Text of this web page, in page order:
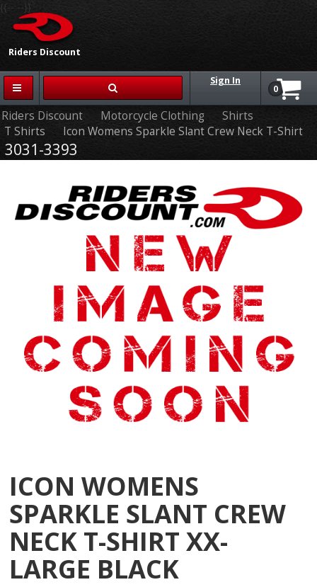
Riders Discount
{{-- --}}
Sign In
0
Riders Discount Motorcycle Clothing
Shirts
T Shirts
Icon Womens Sparkle Slant Crew Neck T-Shirt
3031-3393
ICON WOMENS
SPARKLE SLANT CREW
NECK T-SHIRT XX-
LARGE BLACK